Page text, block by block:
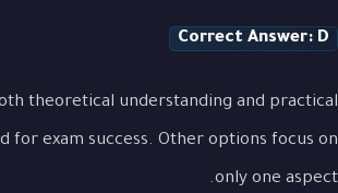
Correct Answer: D
theoretical understanding and practical
exam success. Other options focus on
only one aspect.